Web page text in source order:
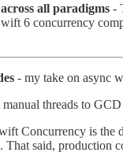
all paradigms -
6 concurrency
- my take on async
threads to
Concurrency is the
said, production